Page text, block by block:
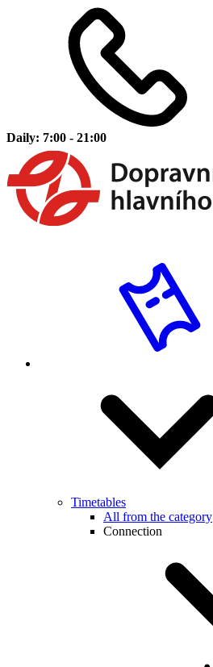
Daily: 7:00 - 21:00
Timetables
All from the category
Connection